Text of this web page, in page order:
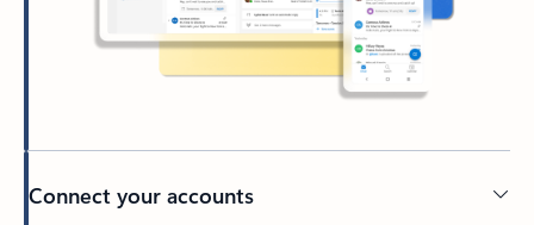
Connect your accounts